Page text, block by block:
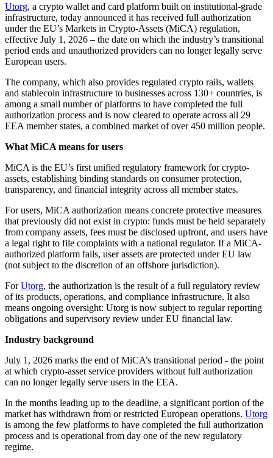
Utorg, a crypto wallet and card platform built on institutional-grade
infrastructure, today announced it has received full authorization
under the EU’s Markets in Crypto-Assets (MiCA) regulation,
effective July 1, 2026 – the date on which the industry’s transitional
period ends and unauthorized providers can no longer legally serve
European users.
The company, which also provides regulated crypto rails, wallets
and stablecoin infrastructure to businesses across 130+ countries, is
among a small number of platforms to have completed the full
authorization process and is now cleared to operate across all 29
EEA member states, a combined market of over 450 million people.
What MiCA means for users
MiCA is the EU’s first unified regulatory framework for crypto-
assets, establishing binding standards on consumer protection,
transparency, and financial integrity across all member states.
For users, MiCA authorization means concrete protective measures
that previously did not exist in crypto: funds must be held separately
from company assets, fees must be disclosed upfront, and users have
a legal right to file complaints with a national regulator. If a MiCA-
authorized platform fails, user assets are protected under EU law
(not subject to the discretion of an offshore jurisdiction).
ForUtorg, the authorization is the result of a full regulatory review
of its products, operations, and compliance infrastructure. It also
means ongoing oversight: Utorg is now subject to regular reporting
obligations and supervisory review under EU financial law.
Industry background
July 1, 2026 marks the end of MiCA’s transitional period - the point
at which crypto-asset service providers without full authorization
can no longer legally serve users in the EEA.
In the months leading up to the deadline, a significant portion of the
market has withdrawn from or restricted European operations. Utorg
is among the few platforms to have completed the full authorization
process and is operational from day one of the new regulatory
regime.